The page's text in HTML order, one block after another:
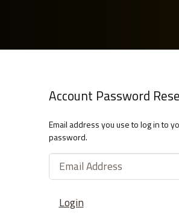
Account Password
Email address you use to log in to
password.
Login